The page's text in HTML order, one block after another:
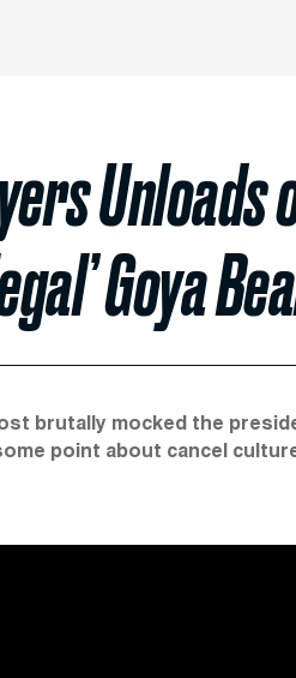
Unloads
Goya
brutally mocked the
point about cancel